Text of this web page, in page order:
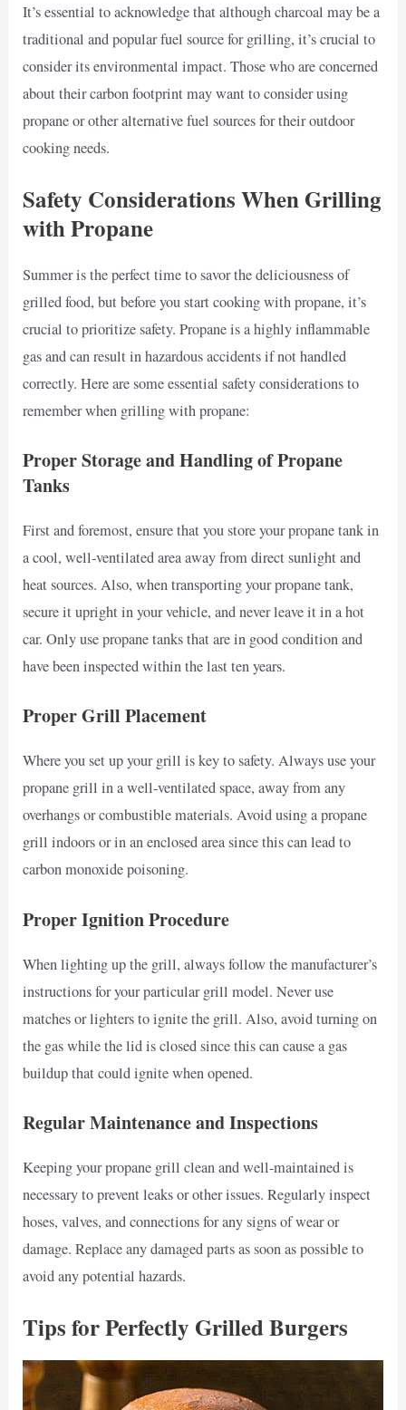
It’s essential to acknowledge that although charcoal may be a
traditional and popular fuel source for grilling, it’s crucial to
consider its environmental impact. Those who are concerned
about their carbon footprint may want to consider using
propane or other alternative fuel sources for their outdoor
cooking needs.
Safety Considerations When Grilling
with Propane
Summer is the perfect time to savor the deliciousness of
grilled food, but before you start cooking with propane, it’s
crucial to prioritize safety. Propane is a highly inflammable
gas and can result in hazardous accidents if not handled
correctly. Here are some essential safety considerations to
remember when grilling with propane:
Proper Storage and Handling of Propane
Tanks
First and foremost, ensure that you store your propane tank in
a cool, well-ventilated area away from direct sunlight and
heat sources. Also, when transporting your propane tank,
secure it upright in your vehicle, and never leave it in a hot
car. Only use propane tanks that are in good condition and
have been inspected within the last ten years.
Proper Grill Placement
Where you set up your grill is key to safety. Always use your
propane grill in a well-ventilated space, away from any
overhangs or combustible materials. Avoid using a propane
grill indoors or in an enclosed area since this can lead to
carbon monoxide poisoning.
Proper Ignition Procedure
When lighting up the grill, always follow the manufacturer’s
instructions for your particular grill model. Never use
matches or lighters to ignite the grill. Also, avoid turning on
the gas while the lid is closed since this can cause a gas
buildup that could ignite when opened.
Regular Maintenance and Inspections
Keeping your propane grill clean and well-maintained is
necessary to prevent leaks or other issues. Regularly inspect
hoses, valves, and connections for any signs of wear or
damage. Replace any damaged parts as soon as possible to
avoid any potential hazards.
Tips for Perfectly Grilled Burgers